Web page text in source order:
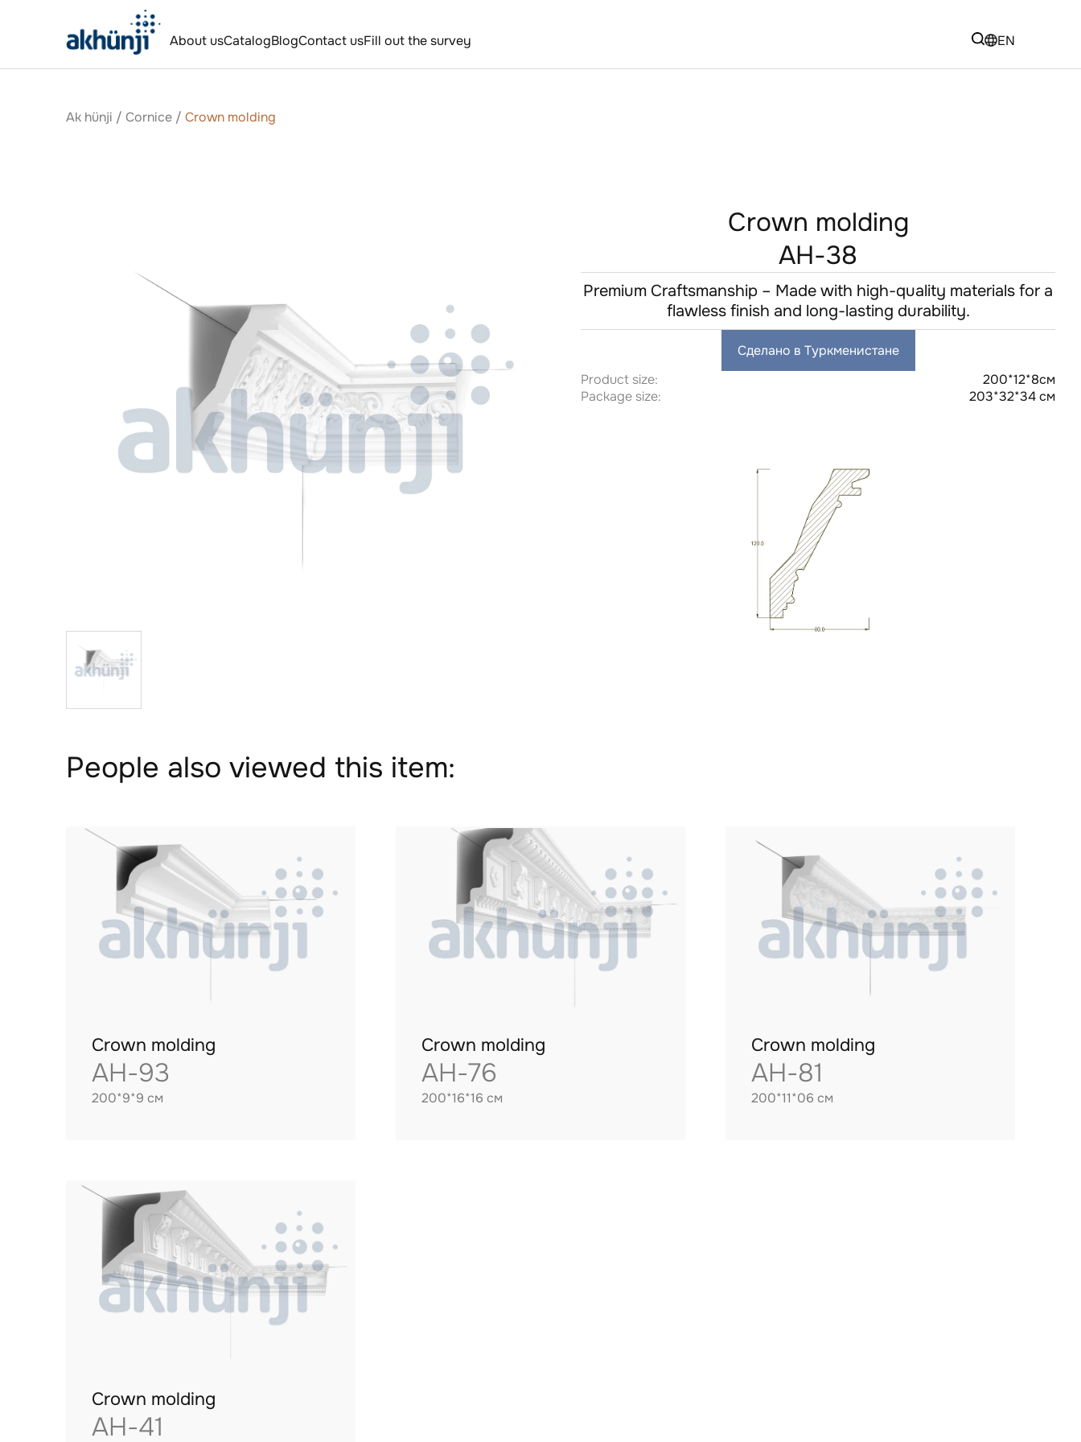
About usCatalogBlogContact usFill out the survey EN
Ak hünji / Сornice / Crown molding
Crown molding
AH-38
Premium Craftsmanship – Made with high-quality materials for a
flawless finish and long-lasting durability.
Сделано в Туркменистане
Product size:
200*12*8см
Package size:
203*32*34 см
People also viewed this item:
Crown molding
AH-93
200*9*9 см
Crown molding
AH-76
200*16*16 см
Crown molding
AH-81
200*11*06 см
Crown molding
AH-41